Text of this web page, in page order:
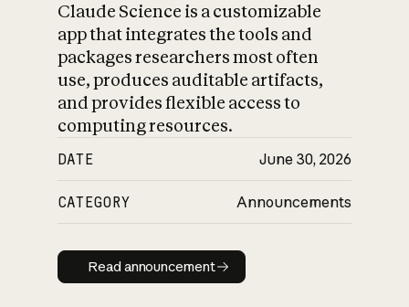
Claude Science is a customizable
app that integrates the tools and
packages researchers most often
use, produces auditable artifacts,
and provides flexible access to
computing resources.
DATE June 30, 2026
CATEGORY Announcements
Read announcement
Read announcement